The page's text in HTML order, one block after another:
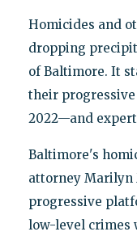
Homicides and
dropping
of Baltimore. It
their progressive
2022—and
Baltimore's
attorney Marilyn
progressive
low-level crimes